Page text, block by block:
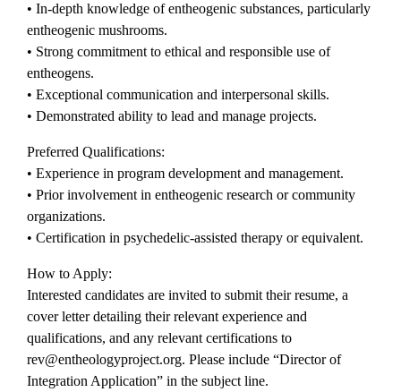
• In-depth knowledge of entheogenic substances, particularly
entheogenic mushrooms.
• Strong commitment to ethical and responsible use of
entheogens.
• Exceptional communication and interpersonal skills.
• Demonstrated ability to lead and manage projects.
Preferred Qualifications:
• Experience in program development and management.
• Prior involvement in entheogenic research or community
organizations.
• Certification in psychedelic-assisted therapy or equivalent.
How to Apply:
Interested candidates are invited to submit their resume, a
cover letter detailing their relevant experience and
qualifications, and any relevant certifications to
rev@entheologyproject.org. Please include “Director of
Integration Application” in the subject line.